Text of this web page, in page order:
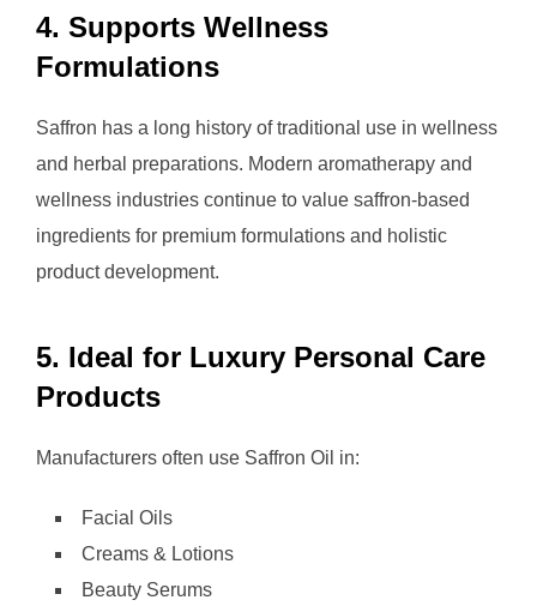
4. Supports Wellness
Formulations
Saffron has a long history of traditional use in wellness
and herbal preparations. Modern aromatherapy and
wellness industries continue to value saffron-based
ingredients for premium formulations and holistic
product development.
5. Ideal for Luxury Personal Care
Products
Manufacturers often use Saffron Oil in:
Facial Oils
Creams & Lotions
Beauty Serums